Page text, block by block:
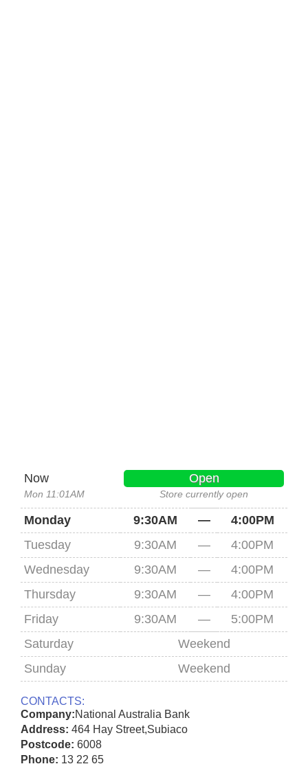
Now
Mon 11:01AM
Open
Store currently open
Monday 9:30AM —
4:00PM
Tuesday
9:30AM —
4:00PM
Wednesday
9:30AM —
4:00PM
Thursday
9:30AM —
4:00PM
Friday
9:30AM —
5:00PM
Saturday
Weekend
Sunday
Weekend
CONTACTS:
Company:National Australia Bank
Address: 464 Hay Street,Subiaco
Postcode: 6008
Phone: 13 22 65